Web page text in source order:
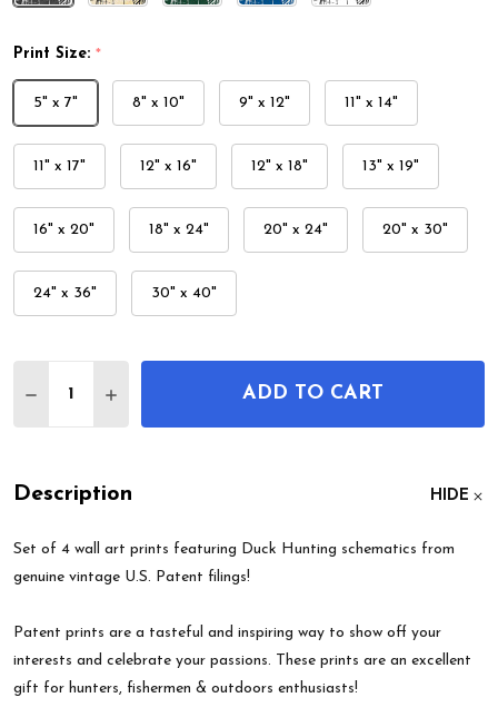
Print Size: *
5" x 7" 8" x 10" 9" x 12" 11" x 14"
11" x 17" 12" x 16" 12" x 18" 13" x 19"
16" x 20" 18" x 24" 20" x 24" 20" x 30"
24" x 36" 30" x 40"
DECREASE QUANTITY OF DUCK HUNTING PATENT
INCREASE QUANTITY OF DUCK HUNTING
ADD TO CART
Description HIDE
Set of 4 wall art prints featuring Duck Hunting schematics from
genuine vintage U.S. Patent filings!
Patent prints are a tasteful and inspiring way to show off your
interests and celebrate your passions. These prints are an excellent
gift for hunters, fishermen & outdoors enthusiasts!